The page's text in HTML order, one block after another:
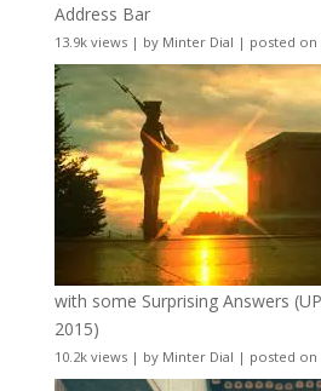
Address Bar
13.9k views| by Minter Dial | posted on
with some Surprising Answers
2015)
10.2k views| by Minter Dial | posted on